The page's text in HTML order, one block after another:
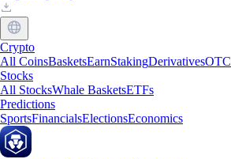
Crypto
All CoinsBasketsEarnStakingDerivativesOTC
Stocks
All StocksWhale BasketsETFs
Predictions
SportsFinancialsElectionsEconomics